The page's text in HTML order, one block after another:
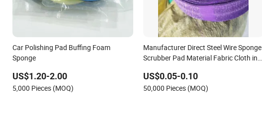
Car Polishing Pad Buffing Foam
Sponge
US$1.20-2.00
5,000 Pieces (MOQ)
Manufacturer Direct Steel Wire Sponge
Scrubber Pad Material Fabric Cloth in
US$0.05-0.10
50,000 Pieces (MOQ)